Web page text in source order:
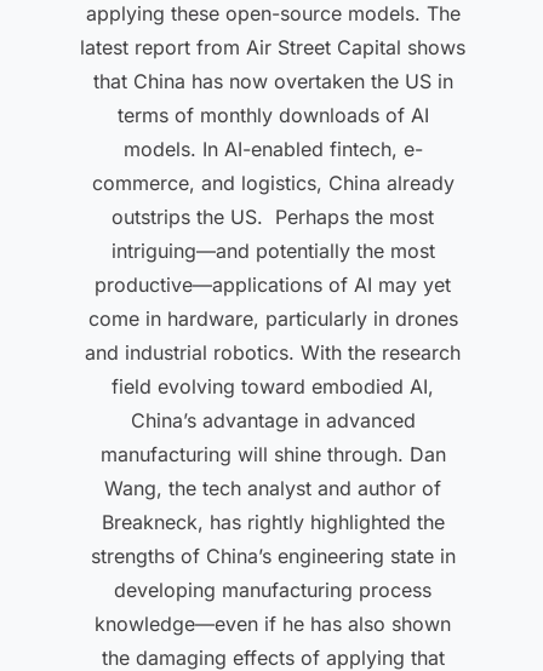
applying these open-source models. The
latest report from Air Street Capital shows
that China has now overtaken the US in
terms of monthly downloads of AI
models. In AI-enabled fintech, e-
commerce, and logistics, China already
outstrips the US. Perhaps the most
intriguing—and potentially the most
productive—applications of AI may yet
come in hardware, particularly in drones
and industrial robotics. With the research
field evolving toward embodied AI,
China’s advantage in advanced
manufacturing will shine through. Dan
Wang, the tech analyst and author of
Breakneck, has rightly highlighted the
strengths of China’s engineering state in
developing manufacturing process
knowledge—even if he has also shown
the damaging effects of applying that